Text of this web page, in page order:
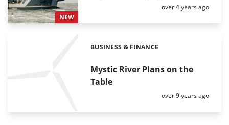
NEW
Posted:
over 4 years ago
Mystic River Plans on the
Table
Categories:
BUSINESS & FINANCE
Posted:
over 9 years ago